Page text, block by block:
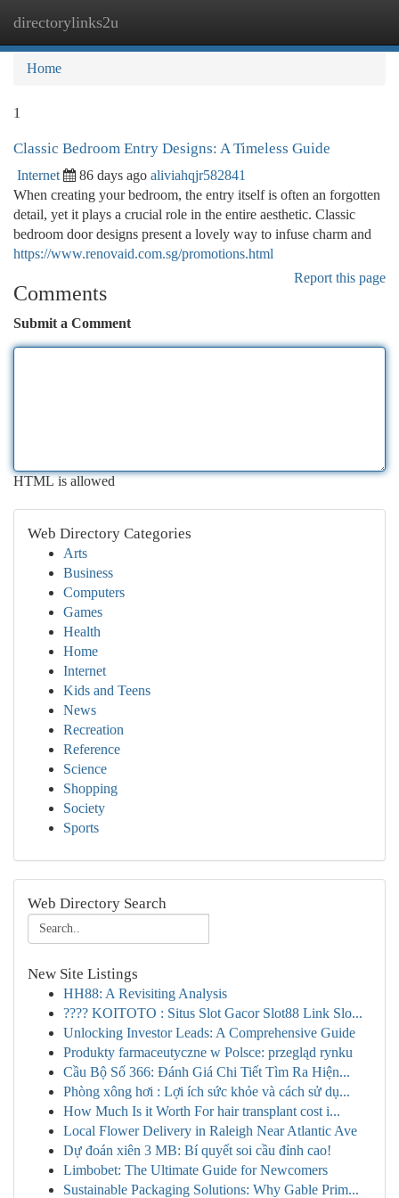
directorylinks2u
Home
1
Classic Bedroom Entry Designs: A Timeless Guide
Internet 86 days ago aliviahqjr582841
When creating your bedroom, the entry itself is often an forgotten
detail, yet it plays a crucial role in the entire aesthetic. Classic
bedroom door designs present a lovely way to infuse charm and
https://www.renovaid.com.sg/promotions.html
Report this page
Comments
Submit a Comment
HTML is allowed
Web Directory Categories
Arts
Business
Computers
Games
Health
Home
Internet
Kids and Teens
News
Recreation
Reference
Science
Shopping
Society
Sports
Web Directory Search
New Site Listings
HH88: A Revisiting Analysis
???? KOITOTO : Situs Slot Gacor Slot88 Link Slo...
Unlocking Investor Leads: A Comprehensive Guide
Produkty farmaceutyczne w Polsce: przegląd rynku
Cầu Bộ Số 366: Đánh Giá Chi Tiết Tìm Ra Hiện...
Phòng xông hơi : Lợi ích sức khỏe và cách sử dụ...
How Much Is it Worth For hair transplant cost i...
Local Flower Delivery in Raleigh Near Atlantic Ave
Dự đoán xiên 3 MB: Bí quyết soi cầu đỉnh cao!
Limbobet: The Ultimate Guide for Newcomers
Sustainable Packaging Solutions: Why Gable Prim...